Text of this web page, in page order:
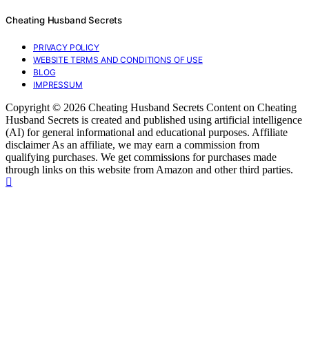
Cheating Husband Secrets
PRIVACY POLICY
WEBSITE TERMS AND CONDITIONS OF USE
BLOG
IMPRESSUM
Copyright © 2026 Cheating Husband Secrets Content on Cheating
Husband Secrets is created and published using artificial intelligence
(AI) for general informational and educational purposes. Affiliate
disclaimer As an affiliate, we may earn a commission from
qualifying purchases. We get commissions for purchases made
through links on this website from Amazon and other third parties.